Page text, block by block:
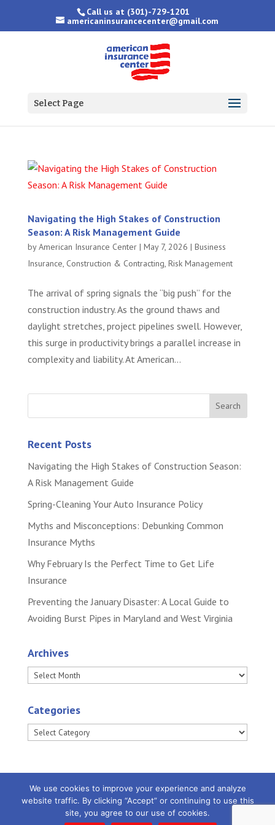
Call us at (301)-729-1201
americaninsurancecenter@gmail.com
Select Page
Navigating the High Stakes of Construction
Season: A Risk Management Guide
byAmerican Insurance Center| May 7, 2026 | Business
Insurance, Construction & Contracting, Risk Management
The arrival of spring signals the “big push” for the
construction industry. As the ground thaws and
daylight stretches, project pipelines swell. However,
this surge in productivity brings a parallel increase in
complexity and liability. At American...
Recent Posts
Navigating the High Stakes of Construction Season:
A Risk Management Guide
Spring-Cleaning Your Auto Insurance Policy
Myths and Misconceptions: Debunking Common
Insurance Myths
Why February Is the Perfect Time to Get Life
Insurance
Preventing the January Disaster: A Local Guide to
Avoiding Burst Pipes in Maryland and West Virginia
Archives
Archives
Categories
Categories
Powered byLittle Dog Social Media|Privacy
We use cookies to improve your experience and analyze
website traffic. By clicking “Accept” or continuing to use this
site, you agree to our use of cookies.